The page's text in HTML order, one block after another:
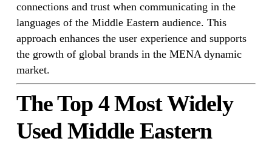
connections and trust when communicating in the
languages of the Middle Eastern audience. This
approach enhances the user experience and supports
the growth of global brands in the MENA dynamic
market.
The Top 4 Most Widely
Used Middle Eastern